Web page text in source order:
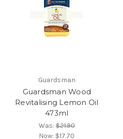
Guardsman
Guardsman Wood
Revitalising Lemon Oil
473ml
Was:$21.90
Now: $17.70